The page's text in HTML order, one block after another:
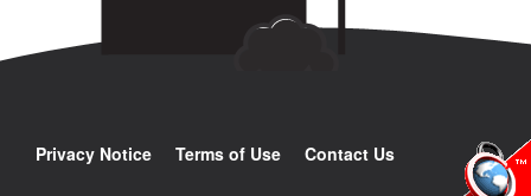
Privacy Notice Terms of Use Contact Us